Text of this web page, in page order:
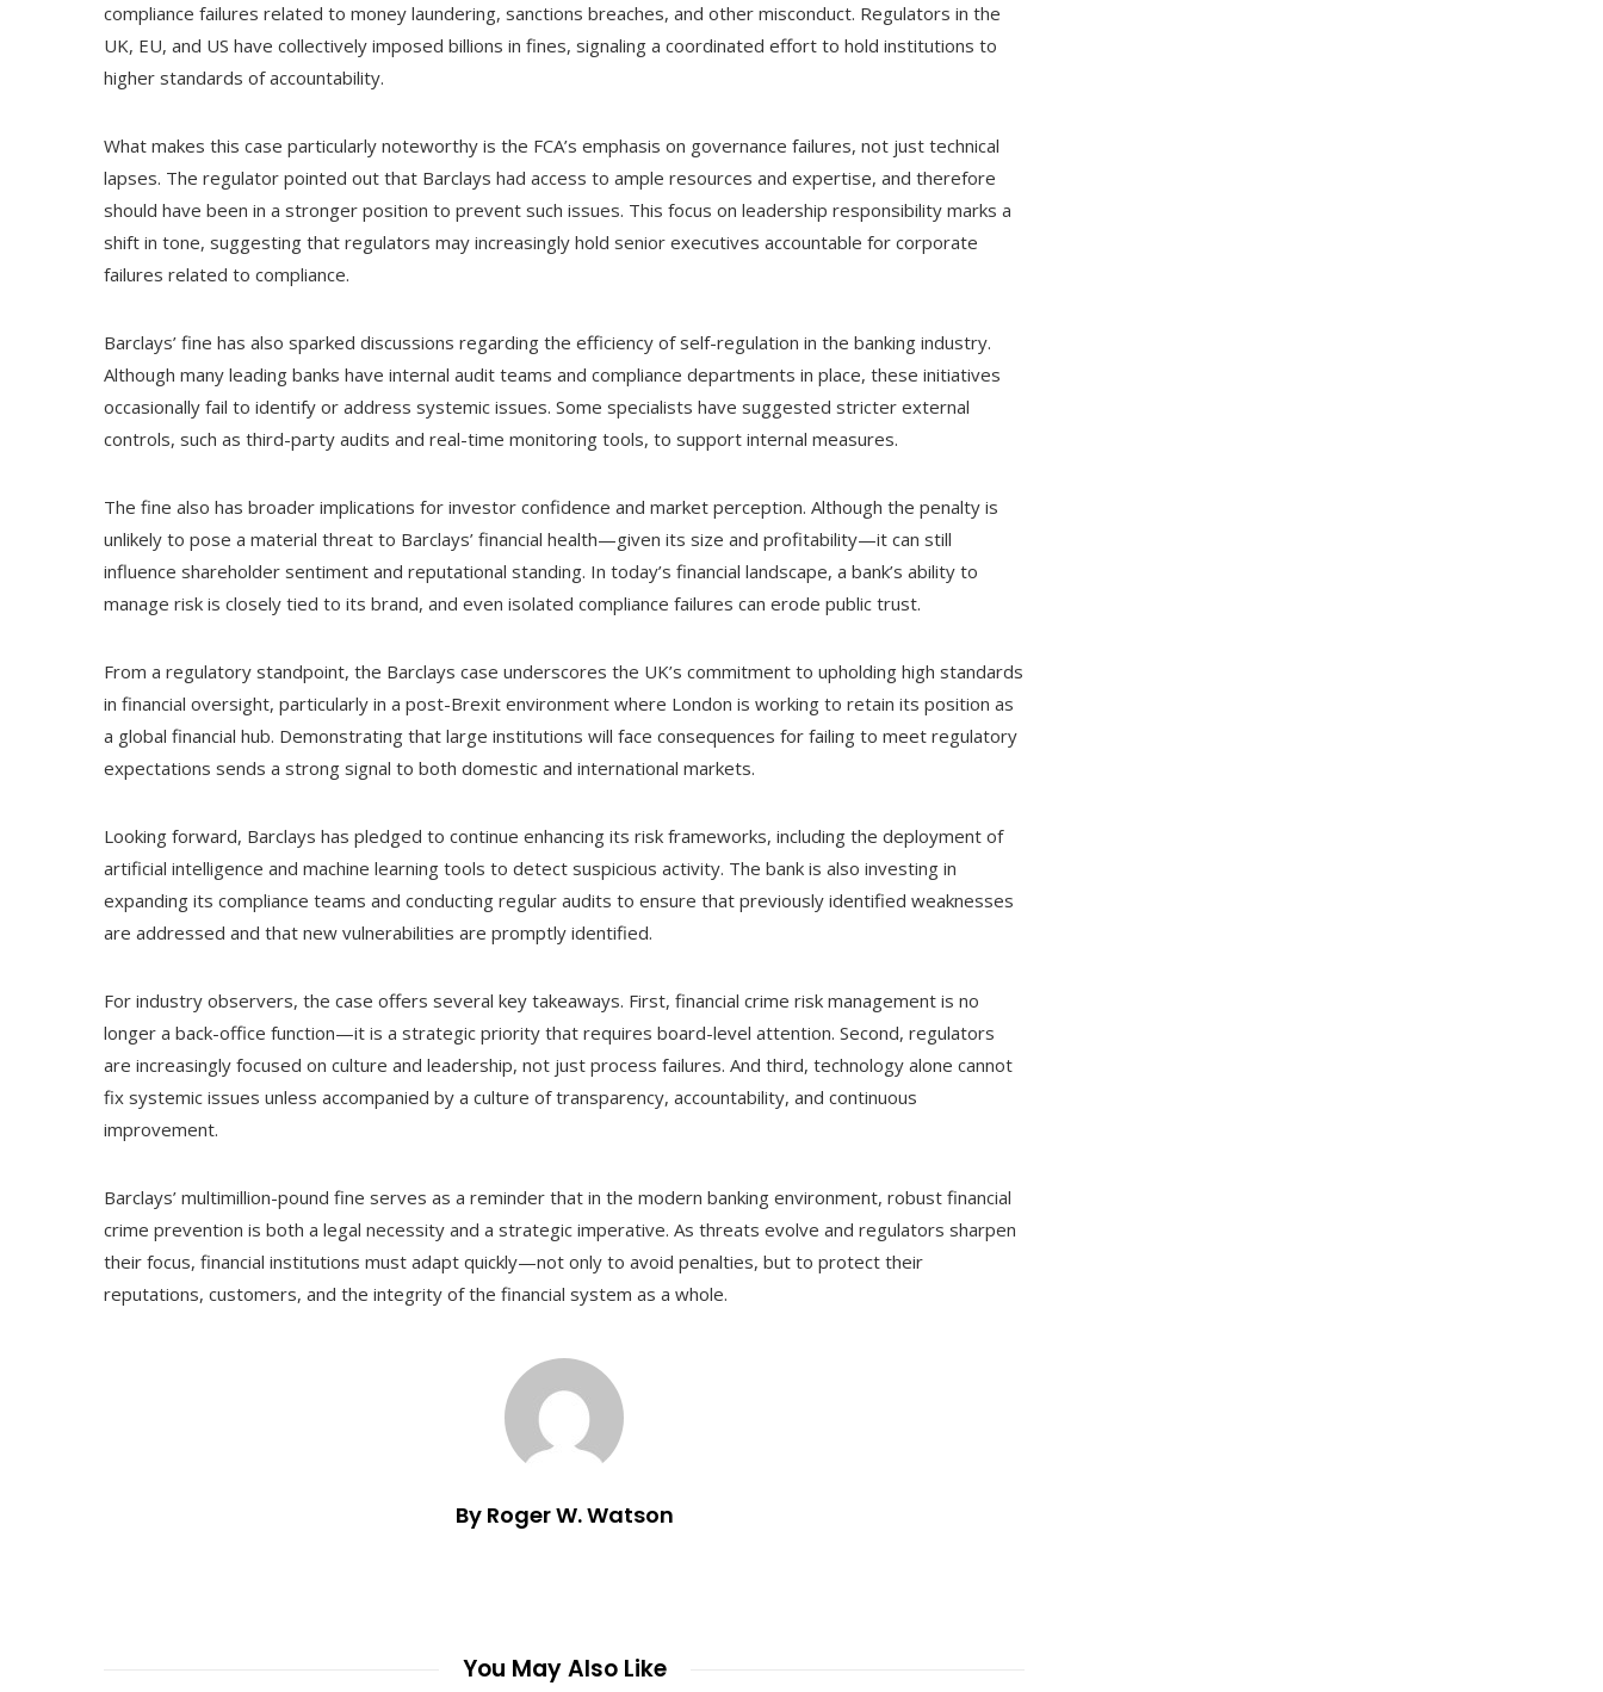
compliance failures related to money laundering, sanctions breaches, and other misconduct. Regulators in the
UK, EU, and US have collectively imposed billions in fines, signaling a coordinated effort to hold institutions to
higher standards of accountability.
What makes this case particularly noteworthy is the FCA’s emphasis on governance failures, not just technical
lapses. The regulator pointed out that Barclays had access to ample resources and expertise, and therefore
should have been in a stronger position to prevent such issues. This focus on leadership responsibility marks a
shift in tone, suggesting that regulators may increasingly hold senior executives accountable for corporate
failures related to compliance.
Barclays’ fine has also sparked discussions regarding the efficiency of self-regulation in the banking industry.
Although many leading banks have internal audit teams and compliance departments in place, these initiatives
occasionally fail to identify or address systemic issues. Some specialists have suggested stricter external
controls, such as third-party audits and real-time monitoring tools, to support internal measures.
The fine also has broader implications for investor confidence and market perception. Although the penalty is
unlikely to pose a material threat to Barclays’ financial health—given its size and profitability—it can still
influence shareholder sentiment and reputational standing. In today’s financial landscape, a bank’s ability to
manage risk is closely tied to its brand, and even isolated compliance failures can erode public trust.
From a regulatory standpoint, the Barclays case underscores the UK’s commitment to upholding high standards
in financial oversight, particularly in a post-Brexit environment where London is working to retain its position as
a global financial hub. Demonstrating that large institutions will face consequences for failing to meet regulatory
expectations sends a strong signal to both domestic and international markets.
Looking forward, Barclays has pledged to continue enhancing its risk frameworks, including the deployment of
artificial intelligence and machine learning tools to detect suspicious activity. The bank is also investing in
expanding its compliance teams and conducting regular audits to ensure that previously identified weaknesses
are addressed and that new vulnerabilities are promptly identified.
For industry observers, the case offers several key takeaways. First, financial crime risk management is no
longer a back-office function—it is a strategic priority that requires board-level attention. Second, regulators
are increasingly focused on culture and leadership, not just process failures. And third, technology alone cannot
fix systemic issues unless accompanied by a culture of transparency, accountability, and continuous
improvement.
Barclays’ multimillion-pound fine serves as a reminder that in the modern banking environment, robust financial
crime prevention is both a legal necessity and a strategic imperative. As threats evolve and regulators sharpen
their focus, financial institutions must adapt quickly—not only to avoid penalties, but to protect their
reputations, customers, and the integrity of the financial system as a whole.
By Roger W. Watson
You May Also Like